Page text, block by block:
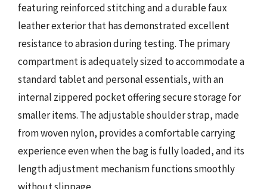
featuring reinforced stitching and a durable faux
leather exterior that has demonstrated excellent
resistance to abrasion during testing. The primary
compartment is adequately sized to accommodate a
standard tablet and personal essentials, with an
internal zippered pocket offering secure storage for
smaller items. The adjustable shoulder strap, made
from woven nylon, provides a comfortable carrying
experience even when the bag is fully loaded, and its
length adjustment mechanism functions smoothly
without slippage.